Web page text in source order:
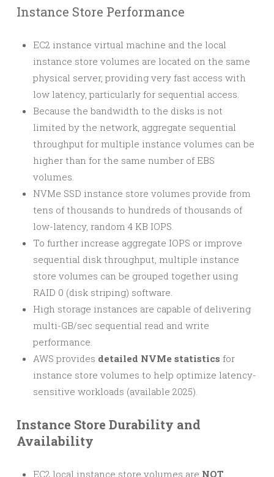
Instance Store Performance
EC2 instance virtual machine and the local
instance store volumes are located on the same
physical server, providing very fast access with
low latency, particularly for sequential access.
Because the bandwidth to the disks is not
limited by the network, aggregate sequential
throughput for multiple instance volumes can be
higher than for the same number of EBS
volumes.
NVMe SSD instance store volumes provide from
tens of thousands to hundreds of thousands of
low-latency, random 4 KB IOPS.
To further increase aggregate IOPS or improve
sequential disk throughput, multiple instance
store volumes can be grouped together using
RAID 0 (disk striping) software.
High storage instances are capable of delivering
multi-GB/sec sequential read and write
performance.
AWS provides detailed NVMe statistics for
instance store volumes to help optimize latency-
sensitive workloads (available 2025).
Instance Store Durability and
Availability
EC2 local instance store volumes are NOT